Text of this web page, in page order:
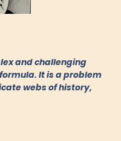
and challenging
It is a problem
webs of history,